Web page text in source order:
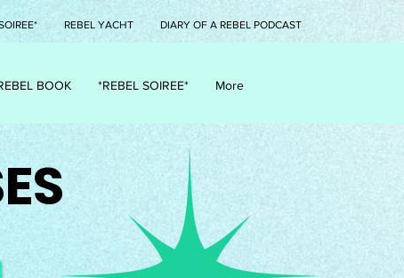
REBEL YACHT DIARY OF A REBEL PODCAST
BOOK *REBEL SOIREE* More